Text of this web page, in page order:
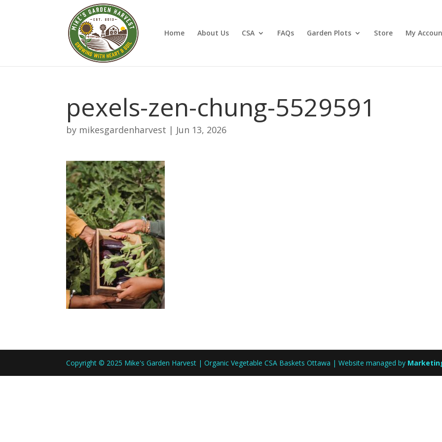
Home About Us CSA FAQs Garden Plots Store My
pexels-zen-chung-5529591
by mikesgardenharvest | Jun 13, 2026
Copyright © 2025 Mike's Garden Harvest | Organic Vegetable CSA Baskets Ottawa | Website managed by